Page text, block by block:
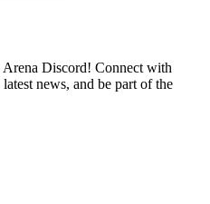
Discord! Connect with
news, and be part of the